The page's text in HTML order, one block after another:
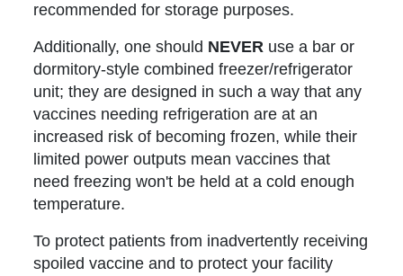
recommended for storage purposes.
Additionally, one should NEVER use a bar or
dormitory-style combined freezer/refrigerator
unit; they are designed in such a way that any
vaccines needing refrigeration are at an
increased risk of becoming frozen, while their
limited power outputs mean vaccines that
need freezing won't be held at a cold enough
temperature.
To protect patients from inadvertently receiving
spoiled vaccine and to protect your facility